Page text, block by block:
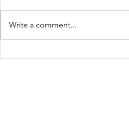
Supporting Veterans Through
Community Agriculture In Spring
Advised Fund (DAF)...
Write a comment...